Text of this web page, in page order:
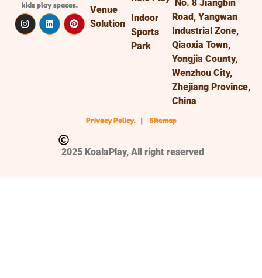
kids play spaces.
Venue
Solution
Indoor
Sports
Park
No. 8 Jiangbin
Road, Yangwan
Industrial Zone,
Qiaoxia Town,
Yongjia County,
Wenzhou City,
Zhejiang Province,
China
Privacy Policy. | Sitemap
2025 KoalaPlay, All right reserved